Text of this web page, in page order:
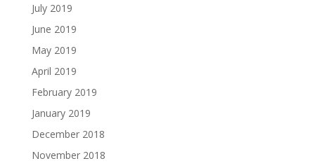
July 2019
June 2019
May 2019
April 2019
February 2019
January 2019
December 2018
November 2018